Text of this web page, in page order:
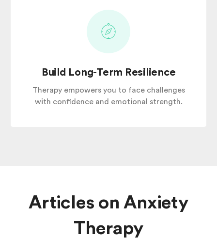
Build Long-Term Resilience
Therapy empowers you to face challenges
with confidence and emotional strength.
Articles on Anxiety
Therapy